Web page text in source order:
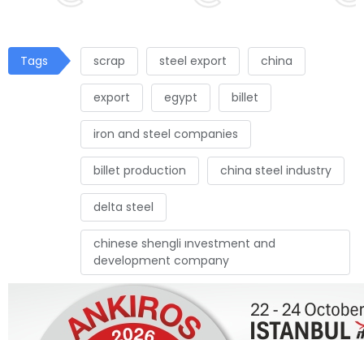
Tags scrap steel export china
export egypt billet
iron and steel companies
billet production china steel industry
delta steel
chinese shengli ınvestment and
development company